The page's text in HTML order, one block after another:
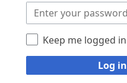
Keep me logged in
Log in